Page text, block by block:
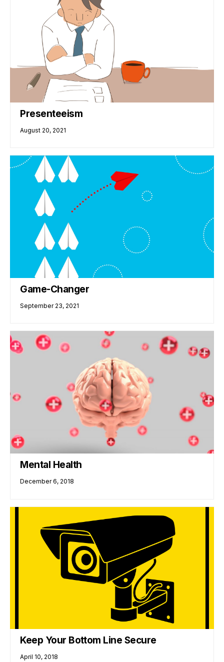
Presenteeism
August 20, 2021
Game-Changer
September 23, 2021
Mental Health
December 6, 2018
Keep Your Bottom Line Secure
April 10, 2018